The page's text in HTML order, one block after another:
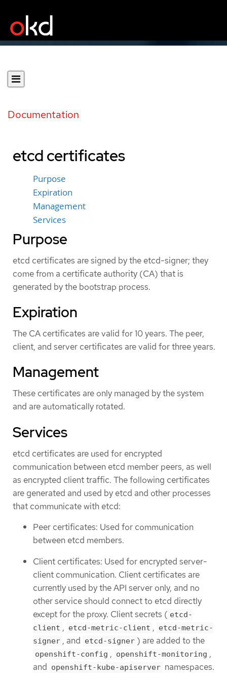
Documentation
etcd certificates
Purpose
Expiration
Management
Services
Purpose
etcd certificates are signed by the etcd-signer; they
come from a certificate authority (CA) that is
generated by the bootstrap process.
Expiration
The CA certificates are valid for 10 years. The peer,
client, and server certificates are valid for three years.
Management
These certificates are only managed by the system
and are automatically rotated.
Services
etcd certificates are used for encrypted
communication between etcd member peers, as well
as encrypted client traffic. The following certificates
are generated and used by etcd and other processes
that communicate with etcd:
Peer certificates: Used for communication
between etcd members.
Client certificates: Used for encrypted server-
client communication. Client certificates are
currently used by the API server only, and no
other service should connect to etcd directly
except for the proxy. Client secrets ( etcd-
client , etcd-metric-client , etcd-metric-
signer , and etcd-signer ) are added to the
openshift-config , openshift-monitoring ,
and openshift-kube-apiserver namespaces.